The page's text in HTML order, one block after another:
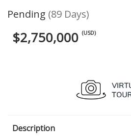
Pending (89 Days)
$2,750,000 (USD)
Description